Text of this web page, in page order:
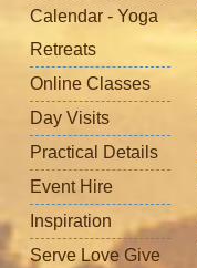
Calendar - Yoga
Retreats
Online Classes
Day Visits
Practical Details
Event Hire
Inspiration
Serve Love Give